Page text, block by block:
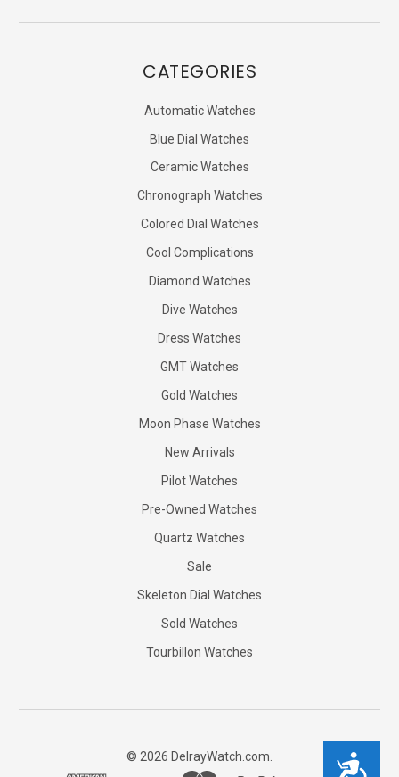
Accessibility
CATEGORIES
Automatic Watches
Blue Dial Watches
Ceramic Watches
Chronograph Watches
Colored Dial Watches
Cool Complications
Diamond Watches
Dive Watches
Dress Watches
GMT Watches
Gold Watches
Moon Phase Watches
New Arrivals
Pilot Watches
Pre-Owned Watches
Quartz Watches
Sale
Skeleton Dial Watches
Sold Watches
Tourbillon Watches
© 2026 DelrayWatch.com.